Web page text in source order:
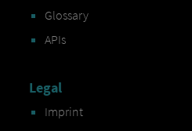
Glossary
APIs
Legal
Imprint